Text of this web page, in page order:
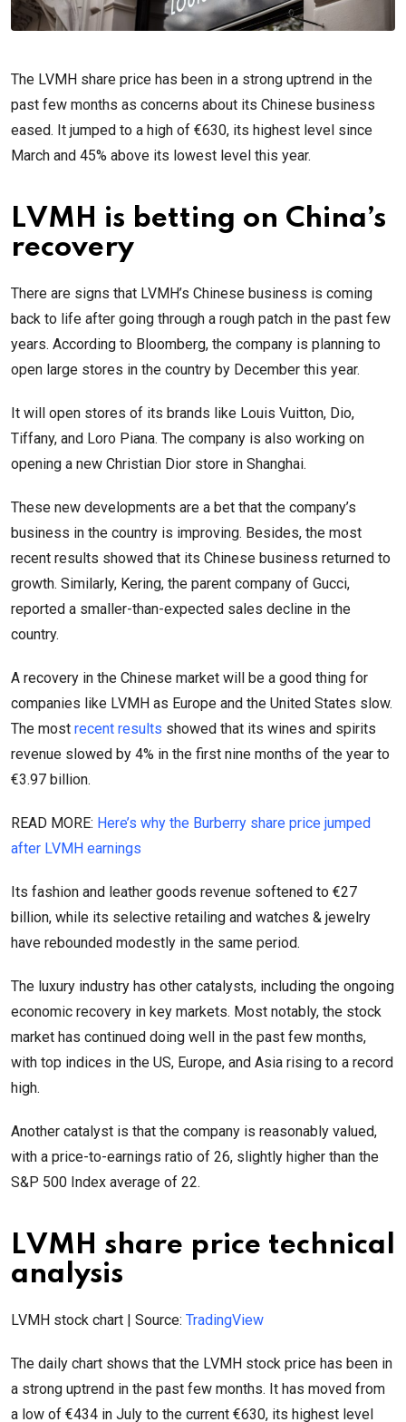
The LVMH share price has been in a strong uptrend in the
past few months as concerns about its Chinese business
eased. It jumped to a high of €630, its highest level since
March and 45% above its lowest level this year.
LVMH is betting on China’s
recovery
There are signs that LVMH’s Chinese business is coming
back to life after going through a rough patch in the past few
years. According to Bloomberg, the company is planning to
open large stores in the country by December this year.
It will open stores of its brands like Louis Vuitton, Dio,
Tiffany, and Loro Piana. The company is also working on
opening a new Christian Dior store in Shanghai.
These new developments are a bet that the company’s
business in the country is improving. Besides, the most
recent results showed that its Chinese business returned to
growth. Similarly, Kering, the parent company of Gucci,
reported a smaller-than-expected sales decline in the
country.
A recovery in the Chinese market will be a good thing for
companies like LVMH as Europe and the United States slow.
The most recent results showed that its wines and spirits
revenue slowed by 4% in the first nine months of the year to
€3.97 billion.
READ MORE: Here’s why the Burberry share price jumped
after LVMH earnings
Its fashion and leather goods revenue softened to €27
billion, while its selective retailing and watches & jewelry
have rebounded modestly in the same period.
The luxury industry has other catalysts, including the ongoing
economic recovery in key markets. Most notably, the stock
market has continued doing well in the past few months,
with top indices in the US, Europe, and Asia rising to a record
high.
Another catalyst is that the company is reasonably valued,
with a price-to-earnings ratio of 26, slightly higher than the
S&P 500 Index average of 22.
LVMH share price technical
analysis
LVMH stock chart | Source: TradingView
The daily chart shows that the LVMH stock price has been in
a strong uptrend in the past few months. It has moved from
a low of €434 in July to the current €630, its highest level